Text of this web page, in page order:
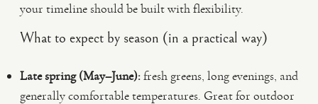
your timeline should be built with flexibility.
What to expect by season (in a practical way)
Late spring (May–June):fresh greens, long evenings, and
generally comfortable temperatures. Great for outdoor